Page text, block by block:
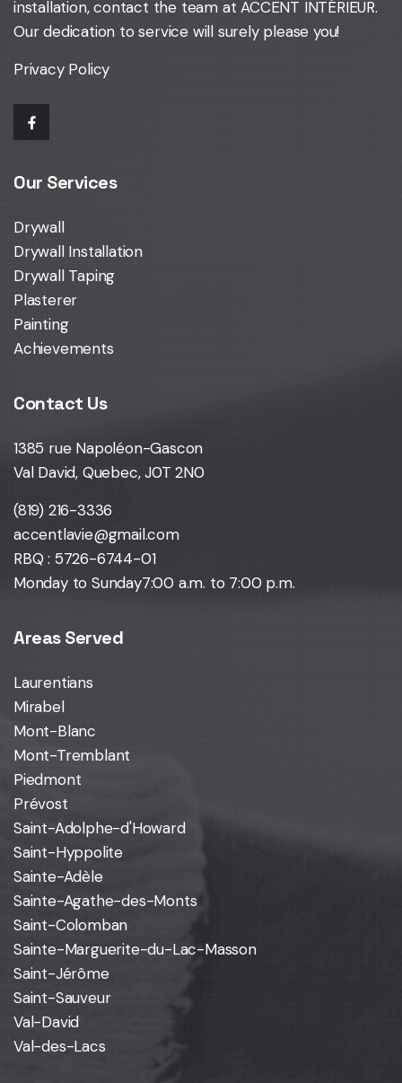
installation,contact the team at ACCENT INTÉRIEUR.
Our dedication to service will surely please you!
Privacy Policy
Our Services
Drywall
Drywall Installation
Drywall Taping
Plasterer
Painting
Achievements
Contact Us
1385 rue Napoléon-Gascon
Val David, Quebec, J0T 2N0
(819) 216-3336
accentlavie@gmail.com
RBQ : 5726-6744-01
Monday to Sunday7:00 a.m. to 7:00 p.m.
Areas Served
Laurentians
Mirabel
Mont-Blanc
Mont-Tremblant
Piedmont
Prévost
Saint-Adolphe-d'Howard
Saint-Hyppolite
Sainte-Adèle
Sainte-Agathe-des-Monts
Saint-Colomban
Sainte-Marguerite-du-Lac-Masson
Saint-Jérôme
Saint-Sauveur
Val-David
Val-des-Lacs